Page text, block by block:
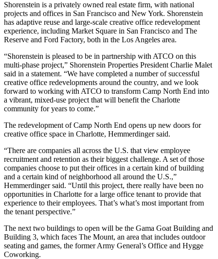
Shorenstein is a privately owned real estate firm, with national
projects and offices in San Francisco and New York. Shorenstein
has adaptive reuse and large-scale creative office redevelopment
experience, including Market Square in San Francisco and The
Reserve and Ford Factory, both in the Los Angeles area.
“Shorenstein is pleased to be in partnership with ATCO on this
multi-phase project,” Shorenstein Properties President Charlie Malet
said in a statement. “We have completed a number of successful
creative office redevelopments around the country, and we look
forward to working with ATCO to transform Camp North End into
a vibrant, mixed-use project that will benefit the Charlotte
community for years to come.”
The redevelopment of Camp North End opens up new doors for
creative office space in Charlotte, Hemmerdinger said.
“There are companies all across the U.S. that view employee
recruitment and retention as their biggest challenge. A set of those
companies choose to put their offices in a certain kind of building
and a certain kind of neighborhood all around the U.S.,”
Hemmerdinger said. “Until this project, there really have been no
opportunities in Charlotte for a large office tenant to provide that
experience to their employees. That’s what’s most important from
the tenant perspective.”
The next two buildings to open will be the Gama Goat Building and
Building 3, which faces The Mount, an area that includes outdoor
seating and games, the former Army General’s Office and Hygge
Coworking.